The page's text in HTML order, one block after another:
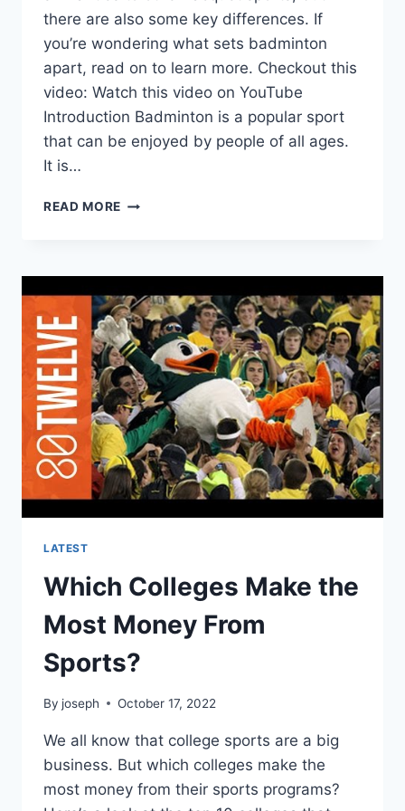
there are also some key differences. If
you’re wondering what sets badminton
apart, read on to learn more. Checkout this
video: Watch this video on YouTube
Introduction Badminton is a popular sport
that can be enjoyed by people of all ages.
It is…
READ MORE WHAT
BETWEEN
BADMINTON
AND
OTHER
RACQUET
SPORTS?
LATEST
Which Colleges Make the
Most Money From
Sports?
By joseph October 17, 2022
We all know that college sports are a big
business. But which colleges make the
most money from their sports programs?